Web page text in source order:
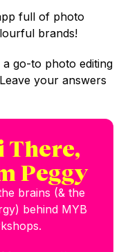
full of photo
brands!
go-to photo editing
your answers
There,
Peggy
brains (& the
behind MYB